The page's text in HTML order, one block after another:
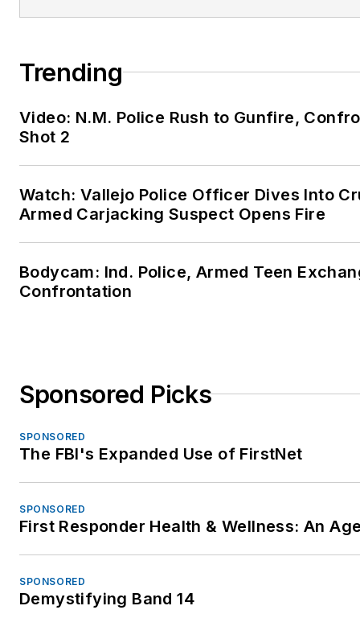
Trending
Video: N.M. Police Rush to Gunfire,
Shot 2
Watch: Vallejo Police Officer Dives Into
Armed Carjacking Suspect Opens Fire
Bodycam: Ind. Police, Armed Teen
Confrontation
Sponsored Picks
SPONSORED
The FBI's Expanded Use of FirstNet
SPONSORED
First Responder Health & Wellness: An
SPONSORED
Demystifying Band 14